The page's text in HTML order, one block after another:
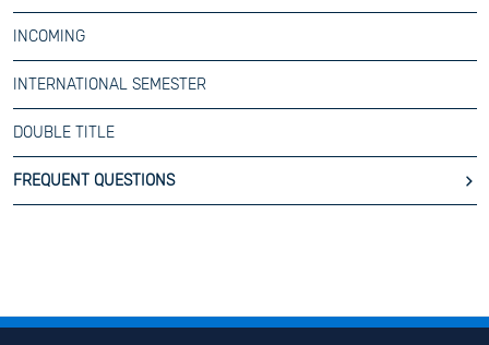
INCOMING
INTERNATIONAL SEMESTER
DOUBLE TITLE
FREQUENT QUESTIONS